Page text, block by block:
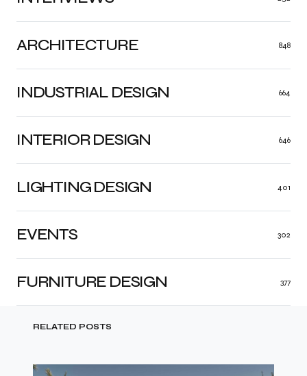
ARCHITECTURE 848
INDUSTRIAL DESIGN 664
INTERIOR DESIGN 646
LIGHTING DESIGN 401
FURNITURE DESIGN 377
EVENTS 302
RELATED POSTS